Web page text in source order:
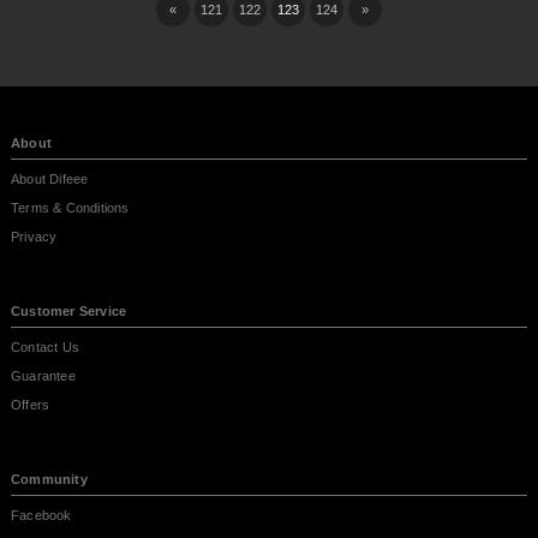
« 121 122 123 124 »
About
About Difeee
Terms & Conditions
Privacy
Customer Service
Contact Us
Guarantee
Offers
Community
Facebook